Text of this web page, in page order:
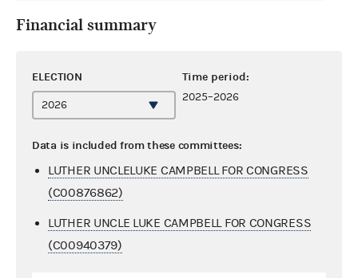
Financial summary
ELECTION Time period:
2025–2026
Data is included from these committees:
LUTHER UNCLELUKE CAMPBELL FOR CONGRESS
(C00876862)
LUTHER UNCLE LUKE CAMPBELL FOR CONGRESS
(C00940379)